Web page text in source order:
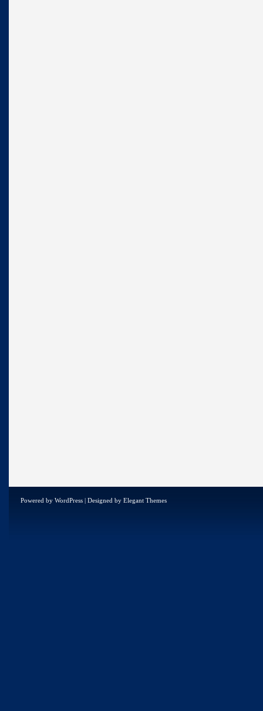
Powered by WordPress | Designed by Elegant Themes